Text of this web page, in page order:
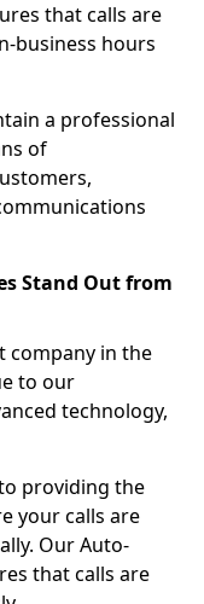
that calls are
business hours
a professional
of
Stand Out from
company in the
to our
technology,
providing the
your calls are
Our Auto-
that calls are